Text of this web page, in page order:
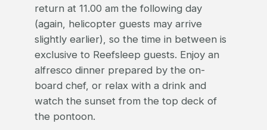
return at 11.00 am the following day
(again, helicopter guests may arrive
slightly earlier), so the time in between is
exclusive to Reefsleep guests. Enjoy an
alfresco dinner prepared by the on-
board chef, or relax with a drink and
watch the sunset from the top deck of
the pontoon.